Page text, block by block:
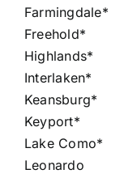
Farmingdale*
Freehold*
Highlands*
Interlaken*
Keansburg*
Keyport*
Lake Como*
Leonardo